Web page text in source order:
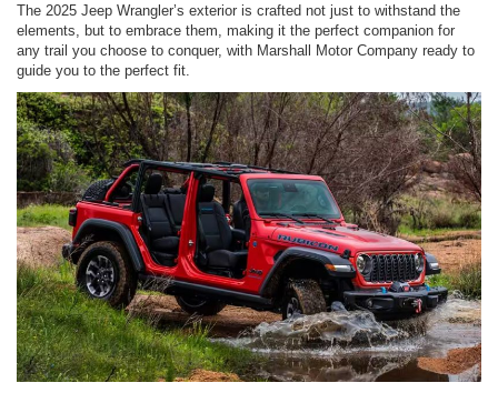
The 2025 Jeep Wrangler’s exterior is crafted not just to withstand the
elements, but to embrace them, making it the perfect companion for
any trail you choose to conquer, with Marshall Motor Company ready to
guide you to the perfect fit.